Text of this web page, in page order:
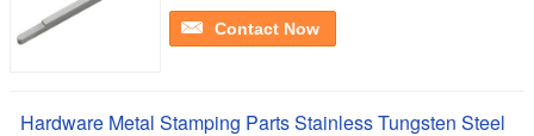
Contact Now
Hardware Metal Stamping Parts Stainless Tungsten Steel